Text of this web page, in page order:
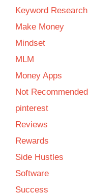
Keyword Research
Make Money
Mindset
MLM
Money Apps
Not Recommended
pinterest
Reviews
Rewards
Side Hustles
Software
Success